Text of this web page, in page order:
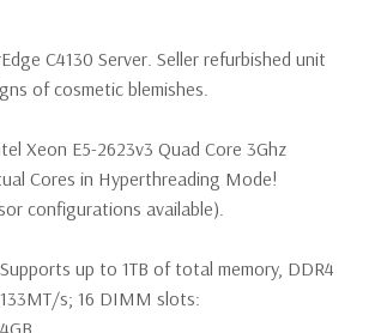
C4130 Server. Seller refurbished unit
of cosmetic blemishes.
Xeon E5-2623v3 Quad Core 3Ghz
Cores in Hyperthreading Mode!
configurations available).
up to 1TB of total memory, DDR4
s; 16 DIMM slots: